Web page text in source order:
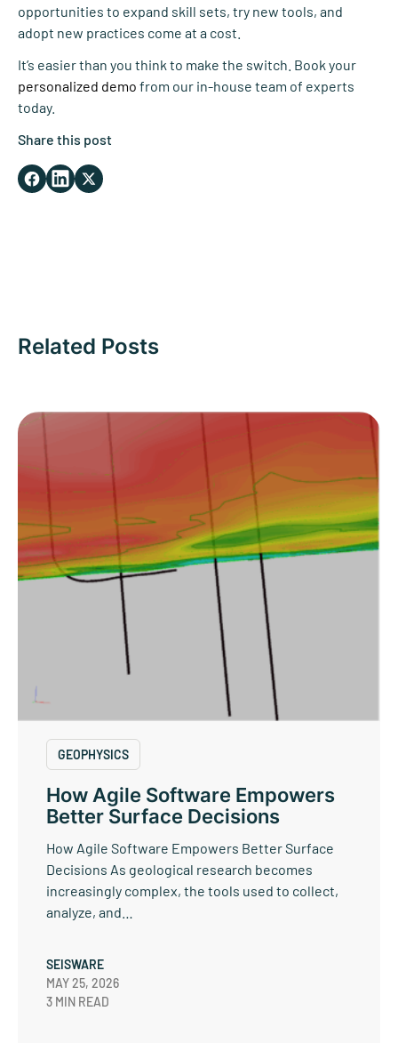
opportunities to expand skill sets, try new tools, and
adopt new practices come at a cost.
It’s easier than you think to make the switch. Book your
personalized demo from our in-house team of experts
today.
Share this post
Related Posts
GEOPHYSICS
How Agile Software Empowers
Better Surface Decisions
How Agile Software Empowers Better Surface
Decisions As geological research becomes
increasingly complex, the tools used to collect,
analyze, and…
SEISWARE
MAY 25, 2026
3 MIN READ